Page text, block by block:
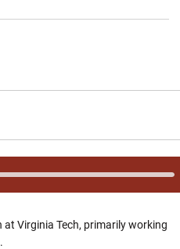
Virginia Tech, primarily working